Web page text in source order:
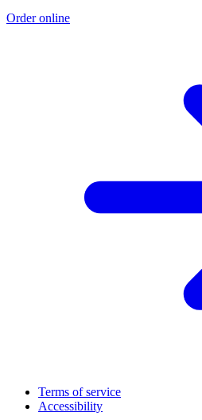
Order online
Terms of service
Accessibility